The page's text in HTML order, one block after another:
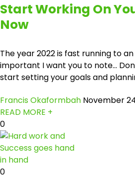
Start Working On
Now
The year 2022 is fast running to
important I want you to note...
start setting your goals and
Francis Okaformbah November
READ MORE +
0
0